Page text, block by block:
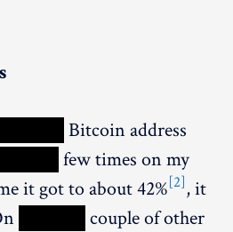
Bitcoin address
few times on my
it got to about 42%[2], it
couple of other